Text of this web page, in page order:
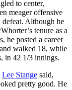
to center,
meager offensive
Although he
tenure as a
he posted a career
walked 18, while
in 42 1/3 innings.
Lee Stange said,
pretty good. He